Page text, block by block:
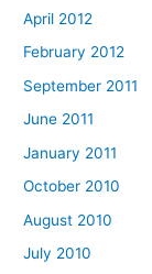
April 2012
February 2012
September 2011
June 2011
January 2011
October 2010
August 2010
July 2010